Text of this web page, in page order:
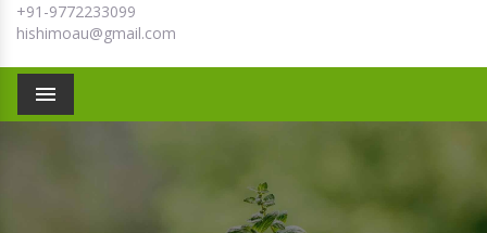
+91-9772233099
hishimoau@gmail.com
Menu